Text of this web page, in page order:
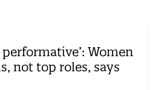
Women
not top roles, says